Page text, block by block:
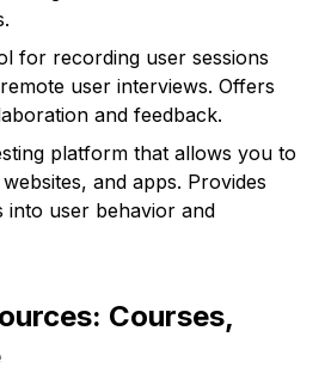
for recording user sessions
user interviews. Offers
and feedback.
platform that allows you to
and apps. Provides
into user behavior and
Courses,